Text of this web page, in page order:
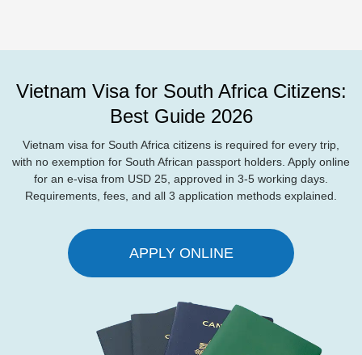
Vietnam Visa for South Africa Citizens:
Best Guide 2026
Vietnam visa for South Africa citizens is required for every trip,
with no exemption for South African passport holders. Apply online
for an e-visa from USD 25, approved in 3-5 working days.
Requirements, fees, and all 3 application methods explained.
APPLY ONLINE